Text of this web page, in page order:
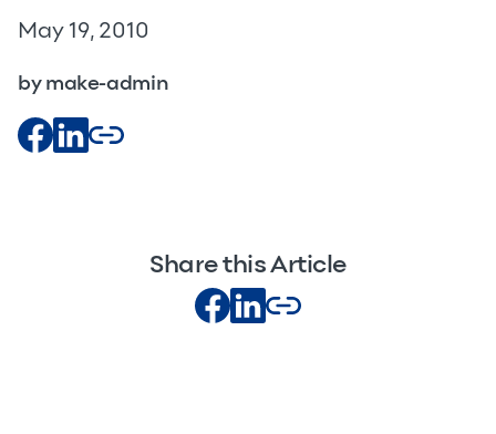
May 19, 2010
by make-admin
Share this Article